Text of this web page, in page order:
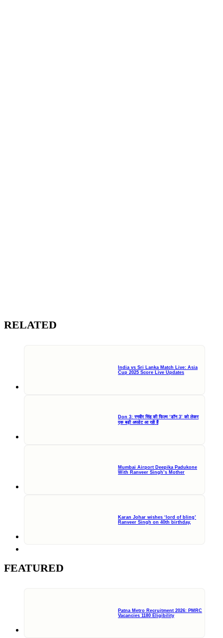
RELATED
India vs Sri Lanka Match Live: Asia
Cup 2025 Score Live Updates
Don 3: रणवीर सिंह की फिल्म ‘डॉन 3’ को लेकर
एक बड़ी अपडेट आ रही हैं
Mumbai Airport Deepika Padukone
With Ranveer Singh’s Mother
Karan Johar wishes ‘lord of bling’
Ranveer Singh on 40th birthday,
FEATURED
Patna Metro Recruitment 2026: PMRC
Vacancies 1180 Eligibility